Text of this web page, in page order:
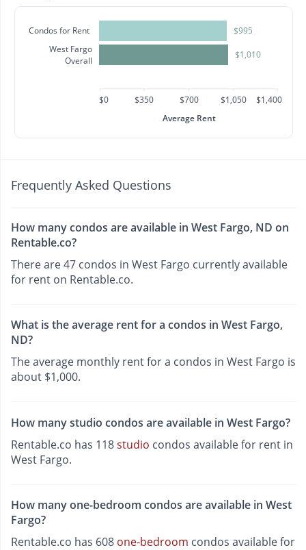
Condos for Rent
West Fargo
Overall
$995
$1,010
$0 $350 $700 $1,050
$1,400
Average Rent
Frequently Asked Questions
How many condos are available in West Fargo, ND on
Rentable.co?
There are 47 condos in West Fargo currently available
for rent on Rentable.co.
What is the average rent for a condos in West Fargo,
ND?
The average monthly rent for a condos in West Fargo is
about $1,000.
How many studio condos are available in West Fargo?
Rentable.co has 118studio condos available for rent in
West Fargo.
How many one-bedroom condos are available in West
Fargo?
Rentable.co has 608 one-bedroom condos available for